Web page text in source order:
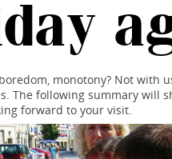
monotony? Not with
The following summary will
forward to your visit.